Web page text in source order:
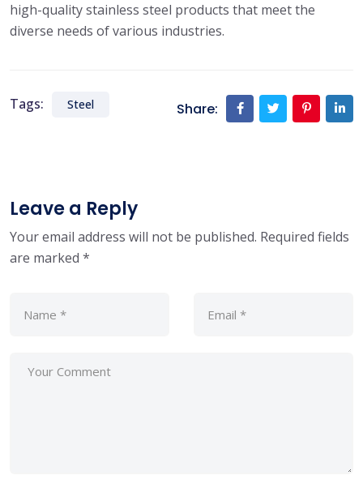
high-quality stainless steel products that meet the
diverse needs of various industries.
Tags: Steel Share:
Leave a Reply
Your email address will not be published. Required fields
are marked *